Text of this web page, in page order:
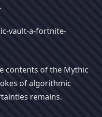
contents of the Mythic
of algorithmic
remains.